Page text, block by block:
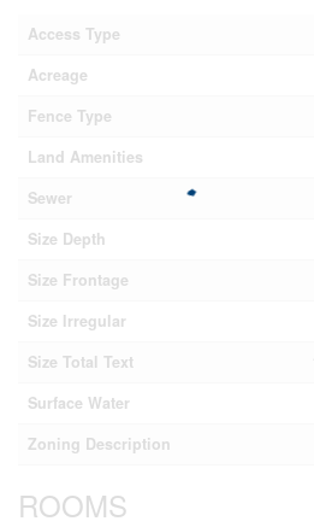
Access Type
Acreage
Fence Type
Land Amenities
Sewer
Size Depth
Size Frontage
Size Irregular
Size Total Text
Surface Water
Zoning Description
ROOMS